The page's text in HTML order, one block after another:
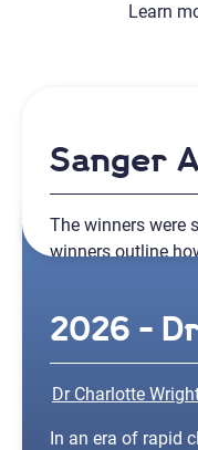
Learn
Sanger
The winners were
winners outline
2026 -
Dr Charlotte
In an era of rapid